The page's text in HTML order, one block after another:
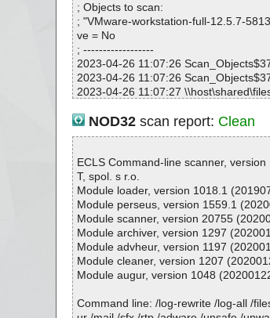
; Objects to scan:
; "VMware-workstation-full-12.5.7-
ve = No
; ------------------
2023-04-26 11:07:26
2023-04-26 11:07:26
2023-04-26 11:07:27
2023-04-26 11:07:27
n-full-12.5.7-5813279.exe ok
; --- Statistics ---
; Time Start: 2023-04-26 11:07:26
; Time Finish: 2023-04-26 11:07:28
; Processed objects: 2
; Total OK: 2
; Total detected: 0
; Suspicions: 0
; Total skipped: 0
; Password protected: 0
; Errors: 0
NOD32scan report: Clean
ECLS Command-line scanner,
T, spol. s r.o.
Module loader, version 1018.1
Module perseus, version 1559.1
Module scanner, version 20755
Module archiver, version 1297
Module advheur, version 1197
Module cleaner, version 1207
Module augur, version 1048
Command line: /log-rewrite /log-all /